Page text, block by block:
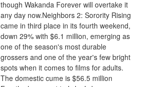
though Wakanda Forever will overtake it
any day now.Neighbors 2: Sorority Rising
came in third place in its fourth weekend,
down 29% with $6.1 million, emerging as
one of the season's most durable
grossers and one of the year's few bright
spots when it comes to films for adults.
The domestic cume is $56.5 million